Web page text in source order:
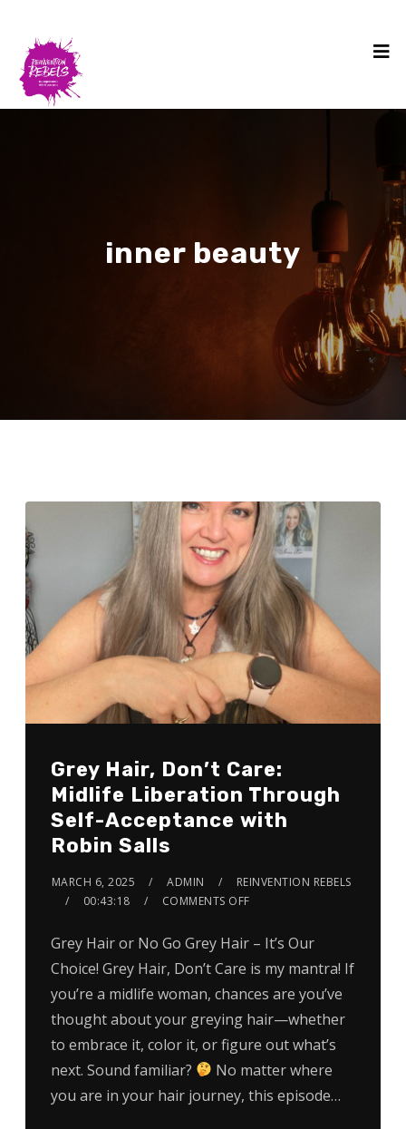
inner beauty
Grey Hair, Don’t Care:
Midlife Liberation Through
Self-Acceptance with
Robin Salls
MARCH 6, 2025 ADMIN
REINVENTION REBELS
00:43:18
COMMENTS OFF
Grey Hair or No Go Grey Hair – It’s Our
Choice! Grey Hair, Don’t Care is my mantra! If
you’re a midlife woman, chances are you’ve
thought about your greying hair—whether
to embrace it, color it, or figure out what’s
next. Sound familiar?
No matter where
you are in your hair journey, this episode…